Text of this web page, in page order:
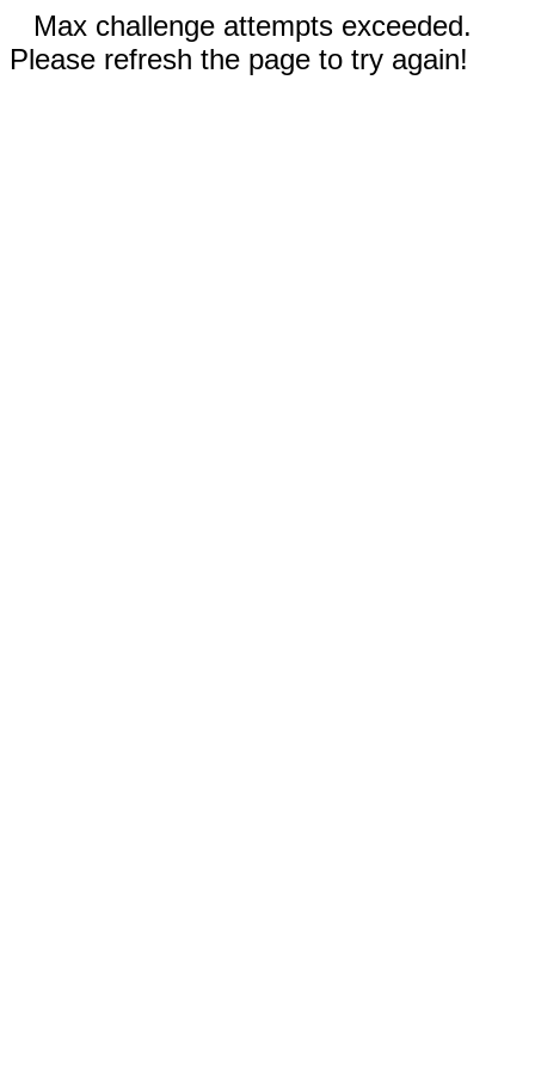
Max challenge attempts exceeded.
Please refresh the page to try again!